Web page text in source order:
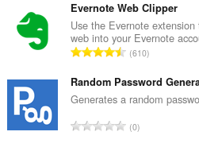
Evernote Web Clipper
Use the Evernote
web into your Evernote
T
t
a
n
610
Random Password
Generates a random
T0